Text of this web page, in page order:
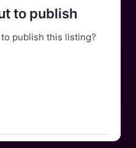
to publish
publish this listing?